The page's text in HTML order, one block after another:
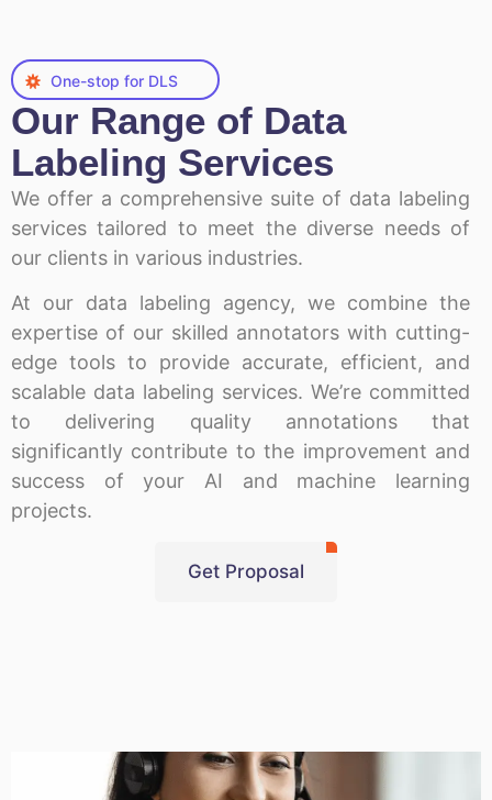
One-stop for DLS
Our Range of Data
Labeling Services
We offer a comprehensive suite of data labeling
services tailored to meet the diverse needs of
our clients in various industries.
At our data labeling agency, we combine the
expertise of our skilled annotators with cutting-
edge tools to provide accurate, efficient, and
scalable data labeling services. We’re committed
to delivering quality annotations that
significantly contribute to the improvement and
success of your AI and machine learning
projects.
Get Proposal